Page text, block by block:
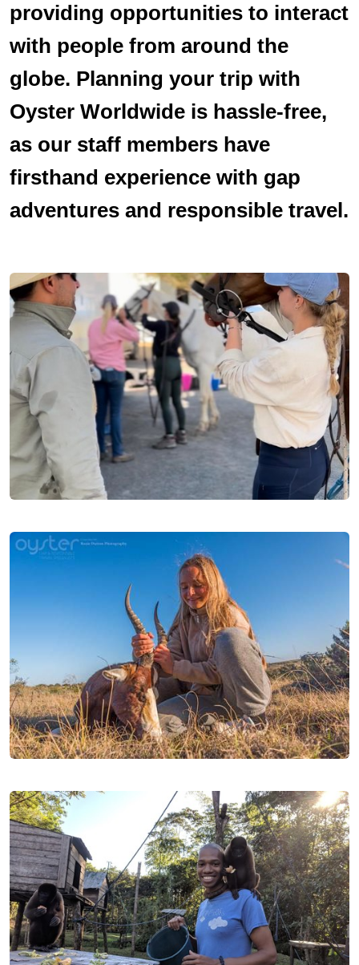
providing opportunities to interact
with people from around the
globe. Planning your trip with
Oyster Worldwide is hassle-free,
as our staff members have
firsthand experience with gap
adventures and responsible travel.